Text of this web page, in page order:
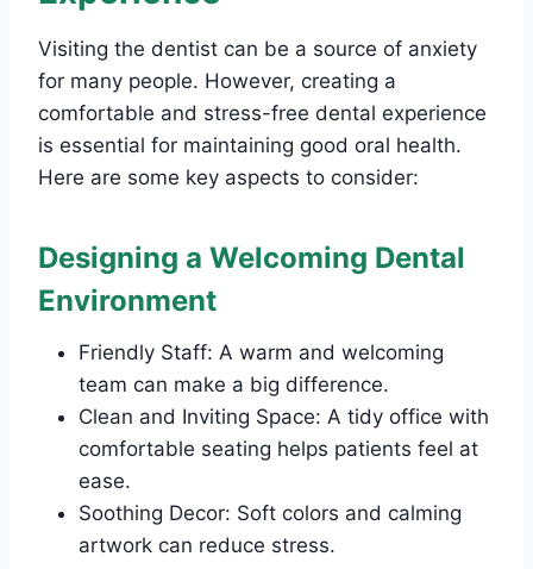
Visiting the dentist can be a source of anxiety
for many people. However, creating a
comfortable and stress-free dental experience
is essential for maintaining good oral health.
Here are some key aspects to consider:
Designing a Welcoming Dental
Environment
Friendly Staff: A warm and welcoming
team can make a big difference.
Clean and Inviting Space: A tidy office with
comfortable seating helps patients feel at
ease.
Soothing Decor: Soft colors and calming
artwork can reduce stress.